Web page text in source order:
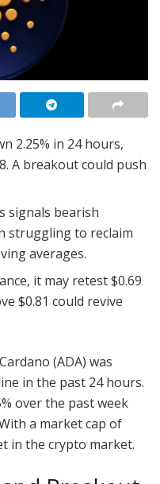
2.25% in 24 hours,
A breakout could push
signals bearish
struggling to reclaim
averages.
it may retest $0.69
$0.81 could revive
(ADA) was
in the past 24 hours.
over the past week
a market cap of
in the crypto market.